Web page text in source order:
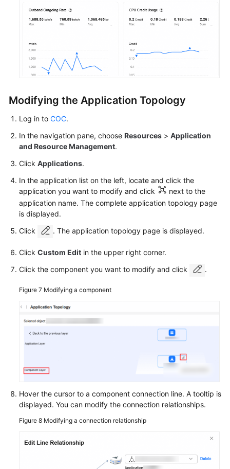
Modifying the Application Topology
Log in to COC.
In the navigation pane, choose Resources > Application
and Resource Management.
Click Applications.
In the application list on the left, locate and click the
application you want to modify and click
next to the
application name. The complete application topology page
is displayed.
Click
. The application topology page is displayed.
Click Custom Edit in the upper right corner.
Click the component you want to modify and click
.
Figure 7 Modifying a component
Hover the cursor to a component connection line. A tooltip is
displayed. You can modify the connection relationships.
Figure 8 Modifying a connection relationship